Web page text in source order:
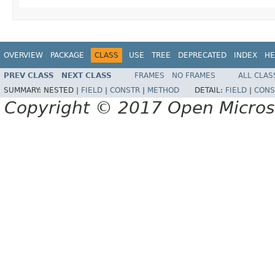
OVERVIEW PACKAGE CLASS USE TREE DEPRECATED INDEX
PREV CLASS NEXT CLASS FRAMES NO FRAMES
ALL
SUMMARY: NESTED | FIELD CONSTR METHOD DETAIL: FIELD
Copyright © 2017 Open